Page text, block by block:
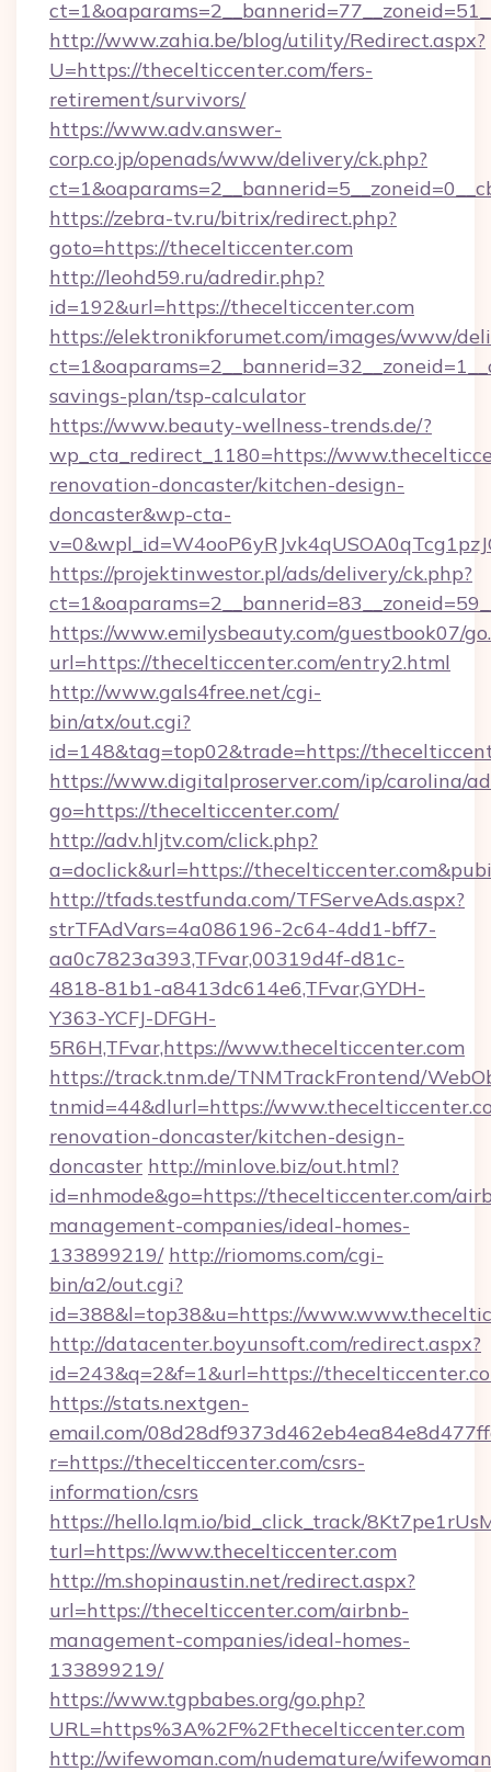
http://www.zahia.be/blog/utility/Redirect.aspx?
U=https://thecelticcenter.com/fers-
retirement/survivors/
https://www.adv.answer-
corp.co.jp/openads/www/delivery/ck.php?
https://zebra-tv.ru/bitrix/redirect.php?
goto=https://thecelticcenter.com
http://leohd59.ru/adredir.php?
id=192&url=https://thecelticcenter.com
https://elektronikforumet.com/images/www/
savings-plan/tsp-calculator
https://www.beauty-wellness-trends.de/?
wp_cta_redirect_1180=https://
renovation-doncaster/kitchen-design-
doncaster&wp-cta-
https://projektinwestor.pl/ads/delivery/ck.php?
https://www.emilysbeauty.com/guestbook07/
url=https://thecelticcenter.com/entry2.html
http://www.gals4free.net/cgi-
bin/atx/out.cgi?
id=148&tag=top02&trade=https://
https://www.digitalproserver.com/ip/carolina/
go=https://thecelticcenter.com/
http://adv.hljtv.com/click.php?
a=doclick&url=https://
http://tfads.testfunda.com/TFServeAds.aspx?
strTFAdVars=4a086196-2c64-4dd1-bff7-
aa0c7823a393,TFvar,00319d4f-d81c-
4818-81b1-a8413dc614e6,TFvar,GYDH-
Y363-YCFJ-DFGH-
5R6H,TFvar,https://www.thecelticcenter.com
https://track.tnm.de/TNMTrackFrontend/
tnmid=44&dlurl=https://
renovation-doncaster/kitchen-design-
doncaster http://minlove.biz/out.html?
id=nhmode&go=https://thecelticcenter.com/
management-companies/ideal-homes-
133899219/ http://riomoms.com/cgi-
bin/a2/out.cgi?
id=388&l=top38&u=https://
http://datacenter.boyunsoft.com/redirect.aspx?
id=243&q=2&f=1&url=https://
https://stats.nextgen-
email.com/
r=https://thecelticcenter.com/csrs-
information/csrs
https://hello.lqm.io/bid_click_track/
turl=https://www.thecelticcenter.com
http://m.shopinaustin.net/redirect.aspx?
url=https://thecelticcenter.com/airbnb-
management-companies/ideal-homes-
133899219/
https://www.tgpbabes.org/go.php?
URL=https%3A%2F%2Fthecelticcenter.com
http://wifewoman.com/nudemature/